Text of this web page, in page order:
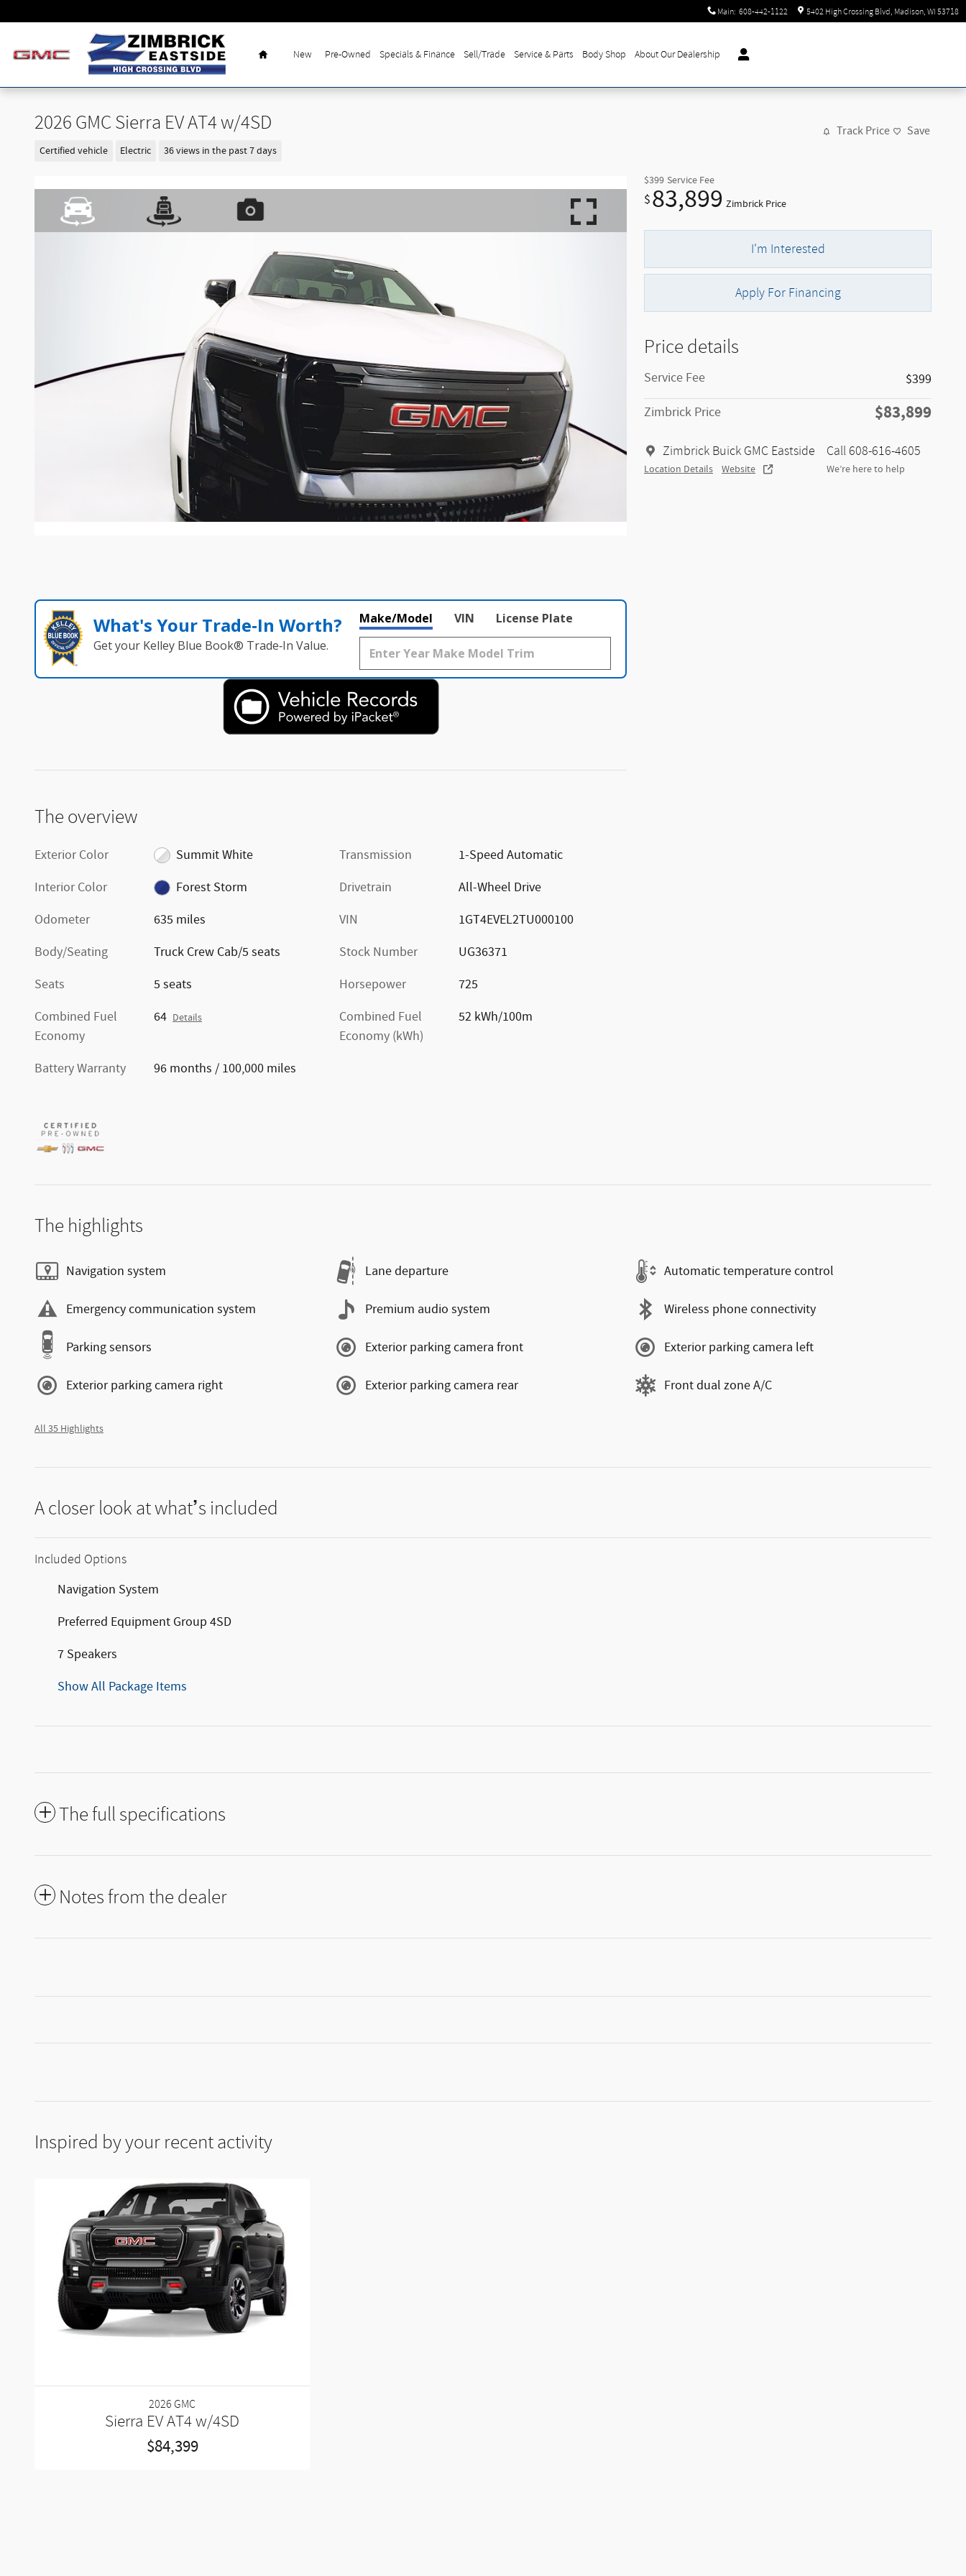
Main: 608-442-1122 5402 High Crossing Blvd Madison, WI 53718
New Pre-Owned Specials & Finance Sell/Trade Service & Parts Body Shop About Our Dealership
2026 GMC Sierra EV AT4 w/4SD
Certified vehicle Electric 36 views in the past 7 days
Track Price Save
$399 Service Fee
$83,899 Zimbrick Price
I'm Interested
Apply For Financing
Price details
Service Fee
$399
Zimbrick Price
$83,899
Zimbrick Buick GMC Eastside
Location Details Website
Call 608-616-4605
We’re here to help
What's Your Trade‑In Worth?
Get your Kelley Blue Book® Trade‑In Value.
Make/Model VIN License Plate
The overview
Exterior Color
Summit White
Interior Color
Forest Storm
Odometer
635 miles
Body/Seating
Truck Crew Cab/5 seats
Seats
5 seats
Combined Fuel
Economy
64 Details
Battery Warranty 96 months / 100,000 miles
Transmission
1-Speed Automatic
Drivetrain
All-Wheel Drive
VIN
1GT4EVEL2TU000100
Stock Number
UG36371
Horsepower
725
Combined Fuel
Economy (kWh)
52 kWh/100m
The highlights
Navigation system Lane departure Automatic temperature control
Emergency communication system Premium audio system Wireless phone connectivity
Parking sensors Exterior parking camera front Exterior parking camera left
Exterior parking camera right Exterior parking camera rear Front dual zone A/C
All 35 Highlights
A closer look at what’s included
Included Options
Navigation System
Preferred Equipment Group 4SD
7 Speakers
Show All Package Items
The full specifications
Notes from the dealer
Inspired by your recent activity
2026 GMC
Sierra EV AT4 w/4SD
$84,399